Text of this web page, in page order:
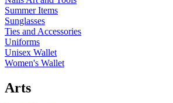
Summer Items
Sunglasses
Ties and Accessories
Uniforms
Unisex Wallet
Women's Wallet
Arts